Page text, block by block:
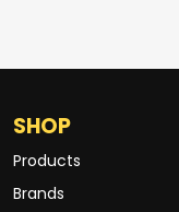
SHOP
Products
Brands